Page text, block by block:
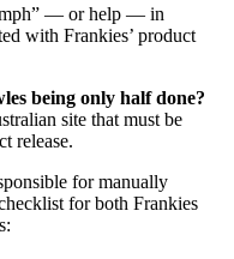
— or help — in
with Frankies’ product
being only half done?
site that must be
release.
for manually
for both Frankies